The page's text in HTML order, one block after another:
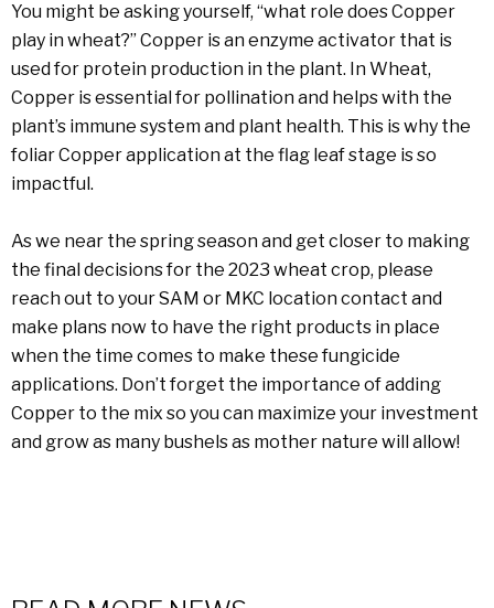
You might be asking yourself, “what role does Copper
play in wheat?” Copper is an enzyme activator that is
used for protein production in the plant. In Wheat,
Copper is essential for pollination and helps with the
plant’s immune system and plant health. This is why the
foliar Copper application at the flag leaf stage is so
impactful.
As we near the spring season and get closer to making
the final decisions for the 2023 wheat crop, please
reach out to your SAM or MKC location contact and
make plans now to have the right products in place
when the time comes to make these fungicide
applications. Don’t forget the importance of adding
Copper to the mix so you can maximize your investment
and grow as many bushels as mother nature will allow!